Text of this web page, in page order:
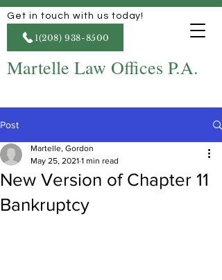
1(208) 938-8500
Get in touch with us today!
Martelle Law Offices P.A.
Post
New Version of Chapter 11
Bankruptcy
Martelle, Gordon
May 25, 2021 1 min read